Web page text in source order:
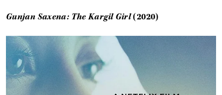
Gunjan Saxena: The Kargil Girl(2020)